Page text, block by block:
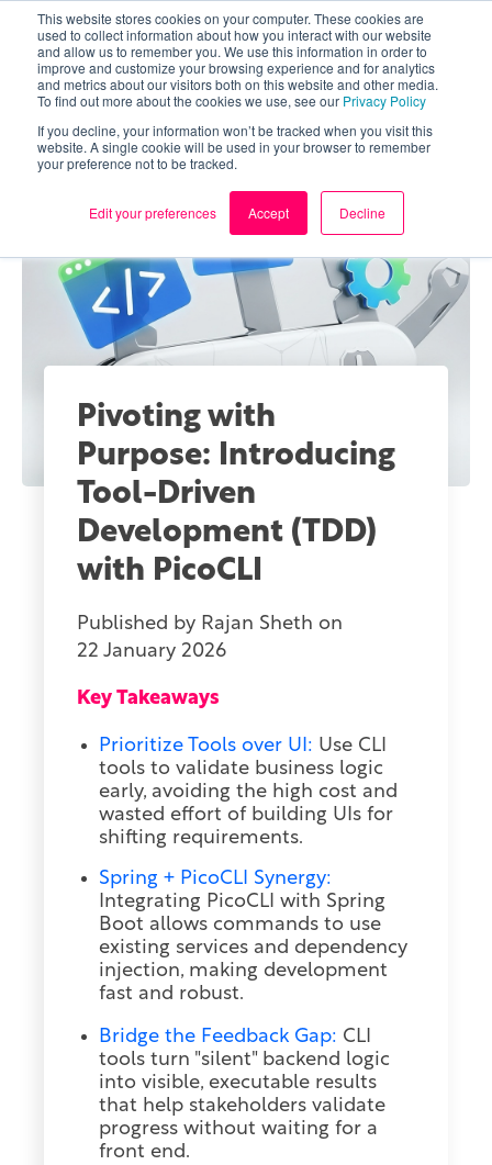
This website stores cookies on your computer. These cookies are
used to collect information about how you interact with our website
and allow us to remember you. We use this information in order to
improve and customize your browsing experience and for analytics
and metrics about our visitors both on this website and other media.
To find out more about the cookies we use, see our Privacy Policy
If you decline, your information won’t be tracked when you visit this
website. A single cookie will be used in your browser to remember
your preference not to be tracked.
Edit your preferences Accept Decline
Pivoting with
Purpose: Introducing
Tool-Driven
Development (TDD)
with PicoCLI
Published by Rajan Sheth on
22 January 2026
Key Takeaways
Prioritize Tools over UI: Use CLI
tools to validate business logic
early, avoiding the high cost and
wasted effort of building UIs for
shifting requirements.
Spring + PicoCLI Synergy:
Integrating PicoCLI with Spring
Boot allows commands to use
existing services and dependency
injection, making development
fast and robust.
Bridge the Feedback Gap: CLI
tools turn "silent" backend logic
into visible, executable results
that help stakeholders validate
progress without waiting for a
front end.